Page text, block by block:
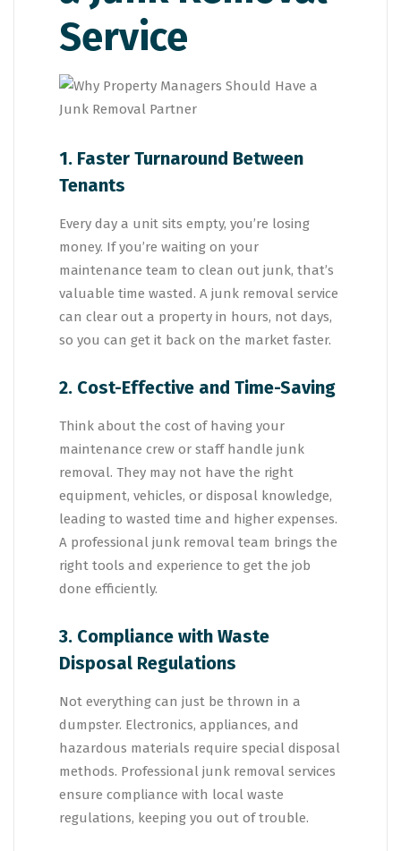
Service
1. Faster Turnaround Between
Tenants
Every day a unit sits empty, you’re losing
money. If you’re waiting on your
maintenance team to clean out junk, that’s
valuable time wasted. A junk removal service
can clear out a property in hours, not days,
so you can get it back on the market faster.
2. Cost-Effective and Time-Saving
Think about the cost of having your
maintenance crew or staff handle junk
removal. They may not have the right
equipment, vehicles, or disposal knowledge,
leading to wasted time and higher expenses.
A professional junk removal team brings the
right tools and experience to get the job
done efficiently.
3. Compliance with Waste
Disposal Regulations
Not everything can just be thrown in a
dumpster. Electronics, appliances, and
hazardous materials require special disposal
methods. Professional junk removal services
ensure compliance with local waste
regulations, keeping you out of trouble.